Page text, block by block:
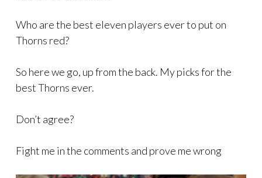
Who are the best eleven players ever to put on
Thorns red?
So here we go, up from the back. My picks for the
best Thorns ever.
Don’t agree?
Fight me in the comments and prove me wrong